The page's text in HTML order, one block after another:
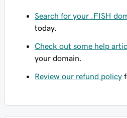
Search for your .FISH
today.
Check out some help
your domain.
Review our refund policy